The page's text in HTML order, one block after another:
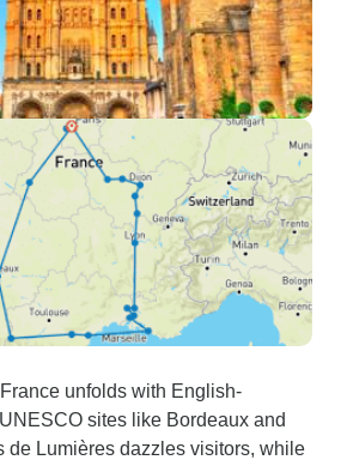
unfolds with English-
sites like Bordeaux and
de Lumières dazzles visitors, while